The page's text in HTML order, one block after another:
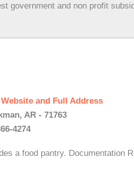
government and non profit
and Full Address
AR - 71763
4274
a food pantry. Documentation